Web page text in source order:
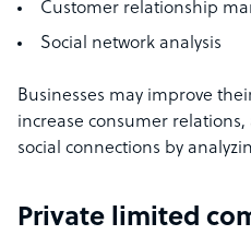
Customer relationship
Social network analysis
Businesses may improve
increase consumer
social connections by
Private limited